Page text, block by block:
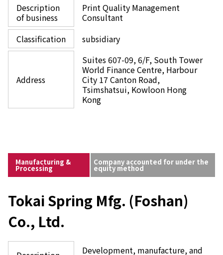
Description
of business
Print Quality Management
Consultant
Classification
subsidiary
Address
Suites 607-09, 6/F, South Tower
World Finance Centre, Harbour
City 17 Canton Road,
Tsimshatsui, Kowloon Hong
Kong
Manufacturing &
Processing
Company accounted for under the
equity method
Tokai Spring Mfg. (Foshan)
Co., Ltd.
Development, manufacture, and